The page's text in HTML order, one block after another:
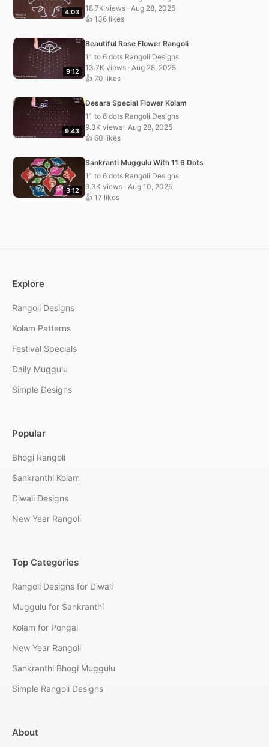
4:03
18.7K views · Aug 28, 2025
👍 136 likes
9:12
Beautiful Rose Flower Rangoli
11 to 6 dots Rangoli Designs
13.7K views · Aug 28, 2025
👍 70 likes
9:43
Desara Special Flower Kolam
11 to 6 dots Rangoli Designs
9.3K views · Aug 28, 2025
👍 60 likes
3:12
Sankranti Muggulu With 11 6 Dots
11 to 6 dots Rangoli Designs
9.3K views · Aug 10, 2025
👍 17 likes
Explore
Rangoli Designs
Kolam Patterns
Festival Specials
Daily Muggulu
Simple Designs
Popular
Bhogi Rangoli
Sankranthi Kolam
Diwali Designs
New Year Rangoli
Top Categories
Rangoli Designs for Diwali
Muggulu for Sankranthi
Kolam for Pongal
New Year Rangoli
Sankranthi Bhogi Muggulu
Simple Rangoli Designs
About